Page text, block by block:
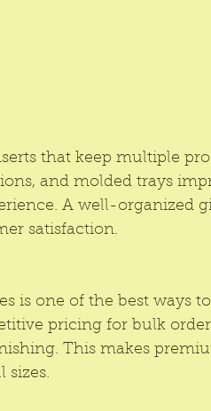
that keep multiple
and molded trays
A well-organized
satisfaction.
is one of the best ways
pricing for bulk
This makes
sizes.